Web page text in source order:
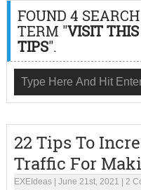
FOUND 4
TERM "VISIT
TIPS".
22 Tips To
Traffic For
EXEIdeas| June 21st, 2021 2